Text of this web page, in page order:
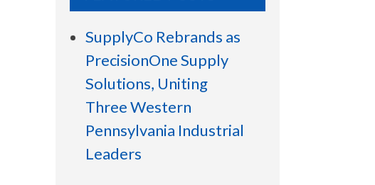
SupplyCo Rebrands as
PrecisionOne Supply
Solutions, Uniting
Three Western
Pennsylvania Industrial
Leaders